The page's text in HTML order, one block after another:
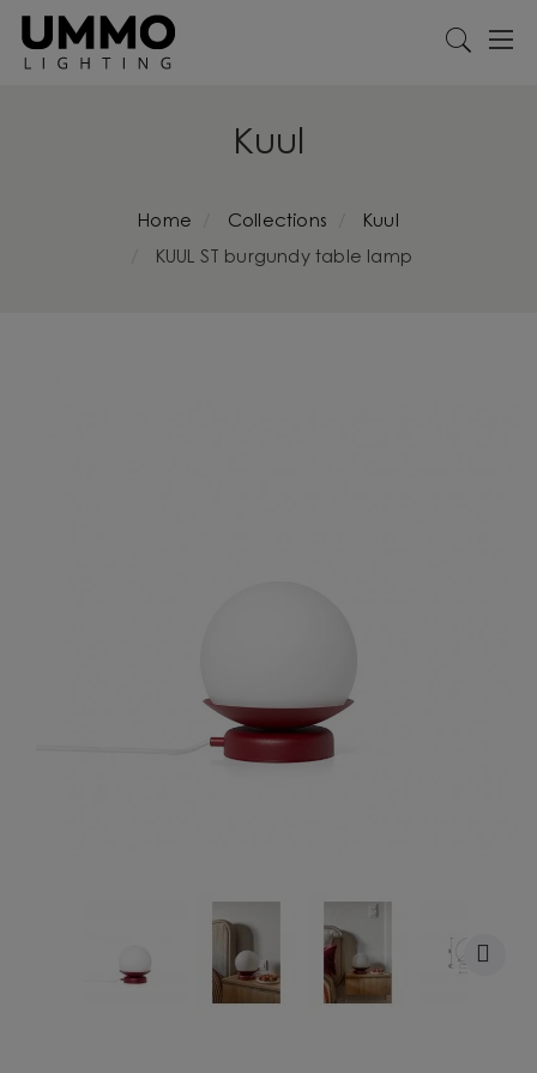
Kuul
Home Collections
Kuul
KUUL ST burgundy table lamp